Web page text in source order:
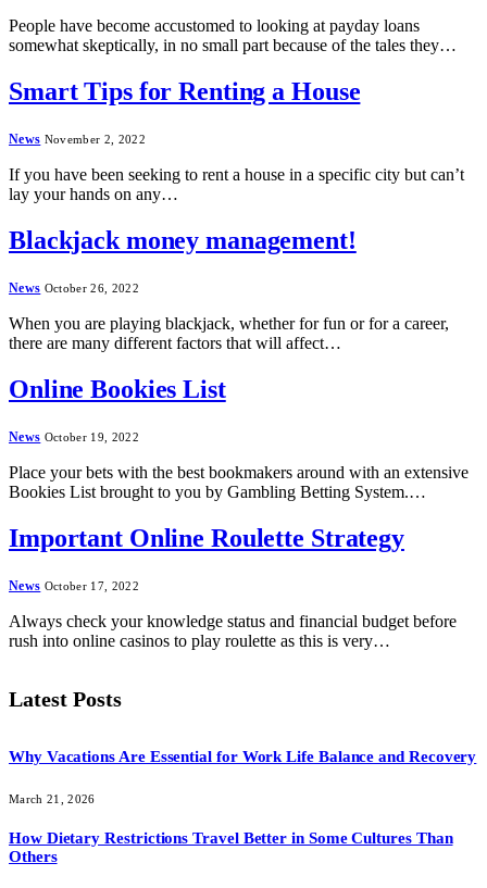
People have become accustomed to looking at payday loans
somewhat skeptically, in no small part because of the tales they…
Smart Tips for Renting a House
News November 2, 2022
If you have been seeking to rent a house in a specific city but can’t
lay your hands on any…
Blackjack money management!
News October 26, 2022
When you are playing blackjack, whether for fun or for a career,
there are many different factors that will affect…
Online Bookies List
News October 19, 2022
Place your bets with the best bookmakers around with an extensive
Bookies List brought to you by Gambling Betting System.…
Important Online Roulette Strategy
News October 17, 2022
Always check your knowledge status and financial budget before
rush into online casinos to play roulette as this is very…
Latest Posts
Why Vacations Are Essential for Work Life Balance and Recovery
March 21, 2026
How Dietary Restrictions Travel Better in Some Cultures Than
Others